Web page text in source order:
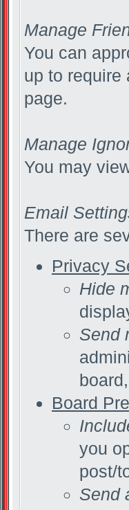
Manage
You can
up to require
page.
Manage
You may
Email
There are
Privacy
Hide
Send
Board
you
post/
Send